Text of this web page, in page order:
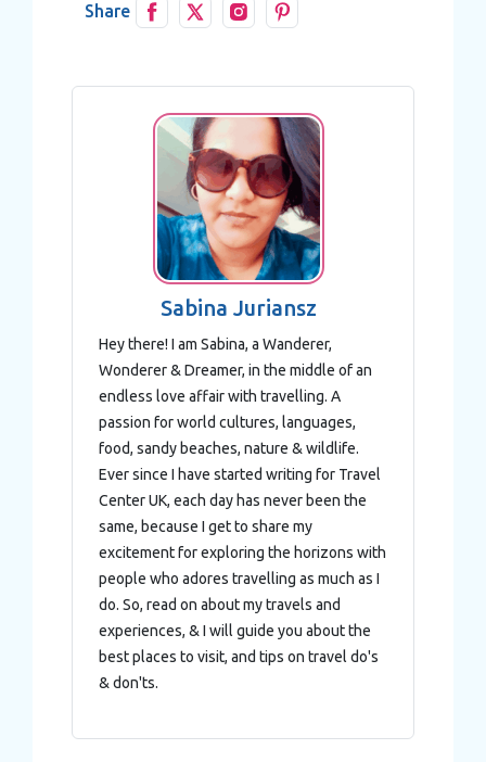
Share
Sabina Juriansz
Hey there! I am Sabina, a Wanderer,
Wonderer & Dreamer, in the middle of an
endless love affair with travelling. A
passion for world cultures, languages,
food, sandy beaches, nature & wildlife.
Ever since I have started writing for Travel
Center UK, each day has never been the
same, because I get to share my
excitement for exploring the horizons with
people who adores travelling as much as I
do. So, read on about my travels and
experiences, & I will guide you about the
best places to visit, and tips on travel do's
& don'ts.